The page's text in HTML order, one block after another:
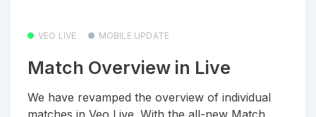
VEO LIVE MOBILE UPDATE
Match Overview in Live
We have revamped the overview of individual
matches in Veo Live. With the all-new Match